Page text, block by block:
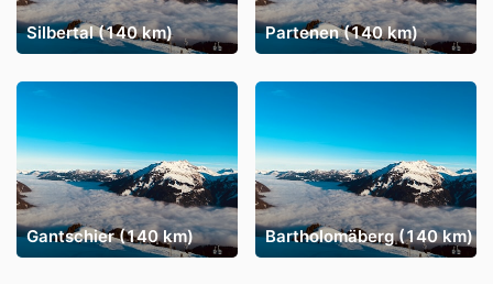
Silbertal (140 km) Partenen (140 km)
Gantschier (140 km) Bartholomäberg (140 km)